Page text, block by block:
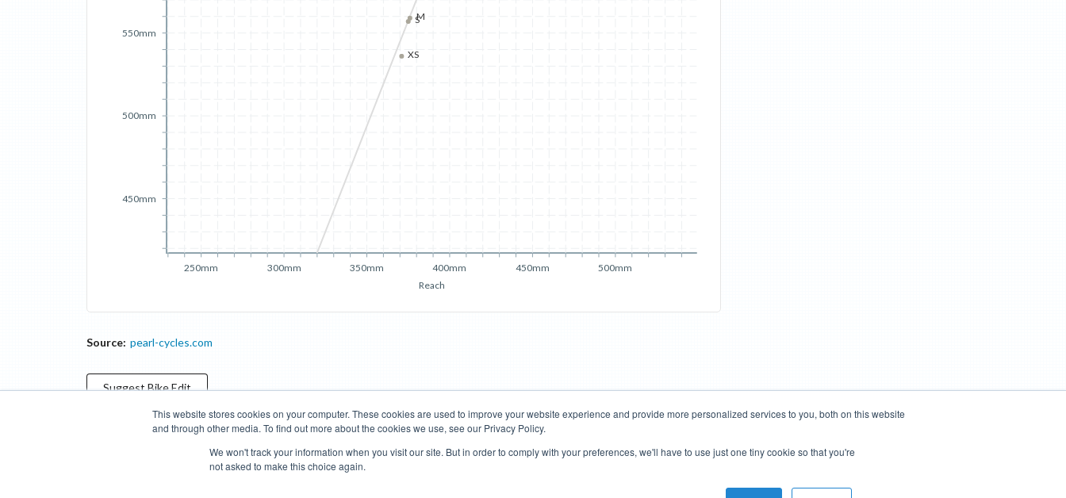
This website stores cookies on your computer. These cookies are used to improve your website experience and provide more personalized services to you, both on this website
and through other media. To find out more about the cookies we use, see our Privacy Policy.
We won't track your information when you visit our site. But in order to comply with your preferences, we'll have to use just one tiny cookie so that you're
not asked to make this choice again.
Reach
250mm 300mm 350mm 400mm 450mm 500mm
450mm
500mm
550mm
XS
SM
Source: pearl-cycles.com
SuggestBikeEdit
Compare Cyclopedia Search Road Bikes
Mountain Bikes
Donate Managed Brands Terms of Use